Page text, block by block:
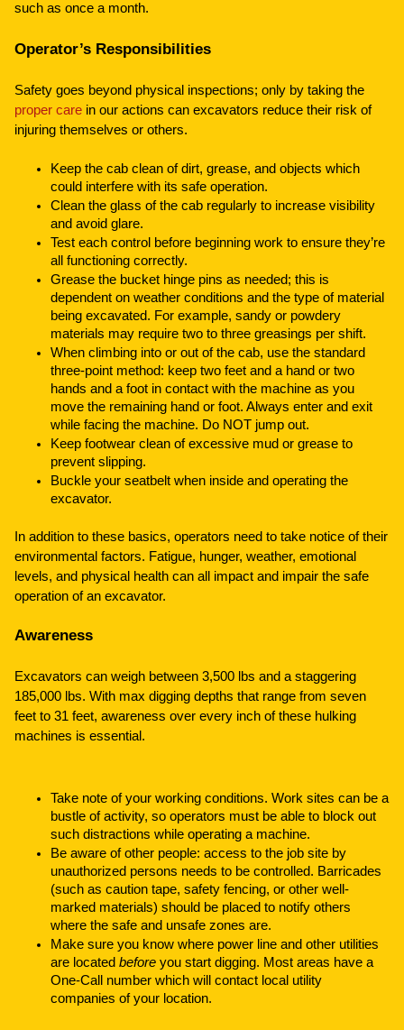
such as once a month.
Operator’s Responsibilities
Safety goes beyond physical inspections; only by taking the
proper care in our actions can excavators reduce their risk of
injuring themselves or others.
Keep the cab clean of dirt, grease, and objects which
could interfere with its safe operation.
Clean the glass of the cab regularly to increase visibility
and avoid glare.
Test each control before beginning work to ensure they’re
all functioning correctly.
Grease the bucket hinge pins as needed; this is
dependent on weather conditions and the type of material
being excavated. For example, sandy or powdery
materials may require two to three greasings per shift.
When climbing into or out of the cab, use the standard
three-point method: keep two feet and a hand or two
hands and a foot in contact with the machine as you
move the remaining hand or foot. Always enter and exit
while facing the machine. Do NOT jump out.
Keep footwear clean of excessive mud or grease to
prevent slipping.
Buckle your seatbelt when inside and operating the
excavator.
In addition to these basics, operators need to take notice of their
environmental factors. Fatigue, hunger, weather, emotional
levels, and physical health can all impact and impair the safe
operation of an excavator.
Awareness
Excavators can weigh between 3,500 lbs and a staggering
185,000 lbs. With max digging depths that range from seven
feet to 31 feet, awareness over every inch of these hulking
machines is essential.
Take note of your working conditions. Work sites can be a
bustle of activity, so operators must be able to block out
such distractions while operating a machine.
Be aware of other people: access to the job site by
unauthorized persons needs to be controlled. Barricades
(such as caution tape, safety fencing, or other well-
marked materials) should be placed to notify others
where the safe and unsafe zones are.
Make sure you know where power line and other utilities
are located before you start digging. Most areas have a
One-Call number which will contact local utility
companies of your location.